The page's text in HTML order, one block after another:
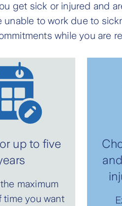
get sick or injured and
to work due to
while you are
up to five
maximum
time you want